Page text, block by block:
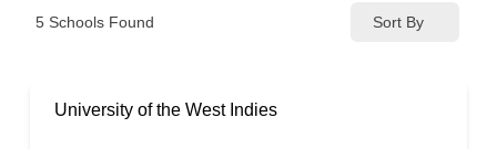
5 Schools Found Sort By
University of the West Indies